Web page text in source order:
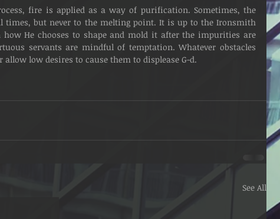
times, but never to the melting point. It is up to the Ironsmith
how He chooses to shape and mold it after the impurities are
servants are mindful of temptation. Whatever obstacles
low desires to cause them to displease G-d.
See All